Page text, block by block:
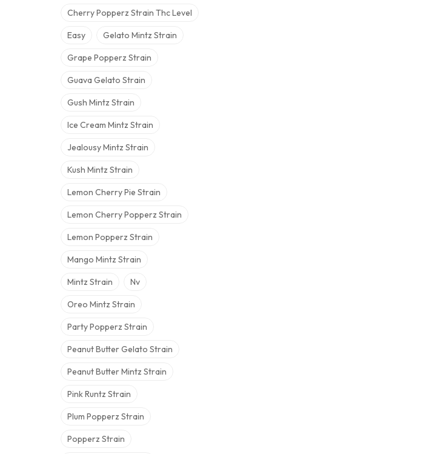
Cherry Popperz Strain Thc Level
Easy Gelato Mintz Strain
Grape Popperz Strain
Guava Gelato Strain
Gush Mintz Strain
Ice Cream Mintz Strain
Jealousy Mintz Strain
Kush Mintz Strain
Lemon Cherry Pie Strain
Lemon Cherry Popperz Strain
Lemon Popperz Strain
Mango Mintz Strain
Mintz Strain Nv
Oreo Mintz Strain
Party Popperz Strain
Peanut Butter Gelato Strain
Peanut Butter Mintz Strain
Pink Runtz Strain
Plum Popperz Strain
Popperz Strain